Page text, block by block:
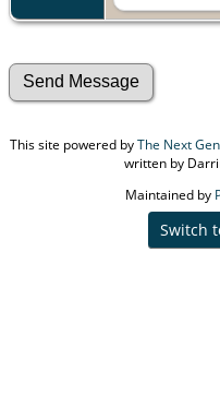
This site powered byThe Next
written by
Maintained by
Switch